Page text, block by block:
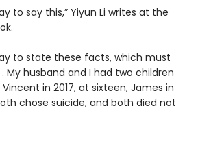
to say this,” Yiyun Li writes at the
to state these facts, which must
My husband and I had two children
in 2017, at sixteen, James in
chose suicide, and both died not